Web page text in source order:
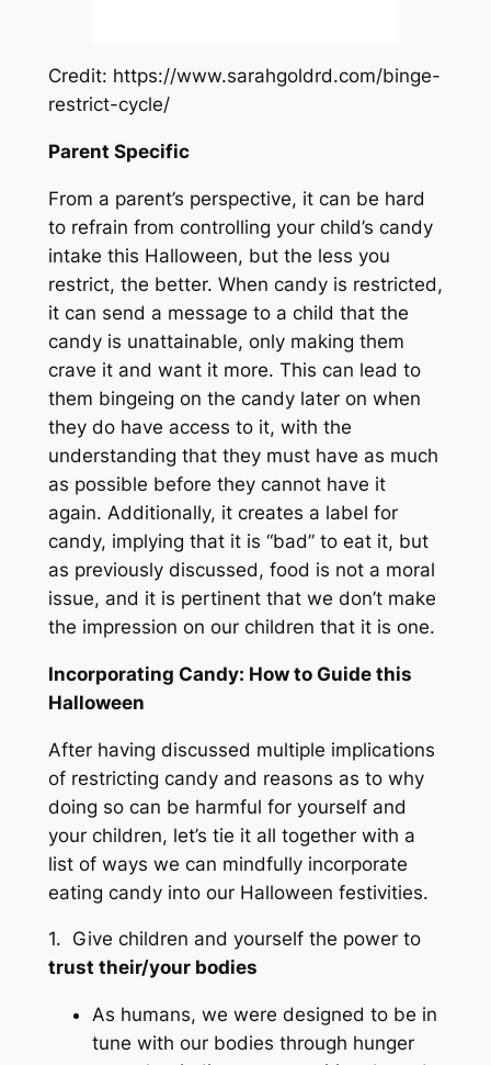
Credit: https://www.sarahgoldrd.com/binge-
restrict-cycle/
Parent Specific
From a parent’s perspective, it can be hard
to refrain from controlling your child’s candy
intake this Halloween, but the less you
restrict, the better. When candy is restricted,
it can send a message to a child that the
candy is unattainable, only making them
crave it and want it more. This can lead to
them bingeing on the candy later on when
they do have access to it, with the
understanding that they must have as much
as possible before they cannot have it
again. Additionally, it creates a label for
candy, implying that it is “bad” to eat it, but
as previously discussed, food is not a moral
issue, and it is pertinent that we don’t make
the impression on our children that it is one.
Incorporating Candy: How to Guide this
Halloween
After having discussed multiple implications
of restricting candy and reasons as to why
doing so can be harmful for yourself and
your children, let’s tie it all together with a
list of ways we can mindfully incorporate
eating candy into our Halloween festivities.
1. Give children and yourself the power to
trust their/your bodies
As humans, we were designed to be in
tune with our bodies through hunger